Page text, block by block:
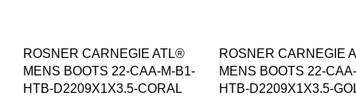
Vista rápida
ROSNER CARNEGIE ATL®
MENS BOOTS 22-CAA-M-B1-
HTB-D2209X1X3.5-CORAL
Vista rápida
ROSNER CARNEGIE
MENS BOOTS 22-
HTB-D2209X1X3.5-